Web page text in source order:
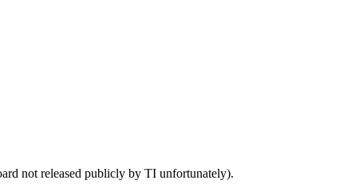
not released publicly by TI unfortunately).